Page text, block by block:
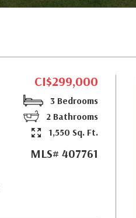
CI$299,000
3 Bedrooms
2 Bathrooms
1,550 Sq. Ft.
MLS# 407761